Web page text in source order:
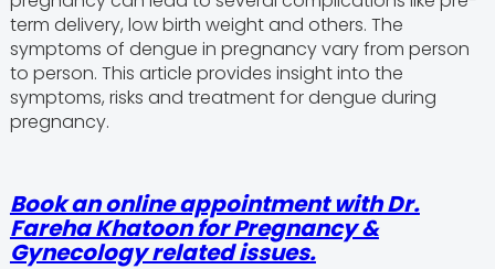
term delivery, low birth weight and others. The
symptoms of dengue in pregnancy vary from person
to person. This article provides insight into the
symptoms, risks and treatment for dengue during
pregnancy.
Book an online appointment with Dr.
Fareha Khatoon for Pregnancy &
Gynecology related issues.